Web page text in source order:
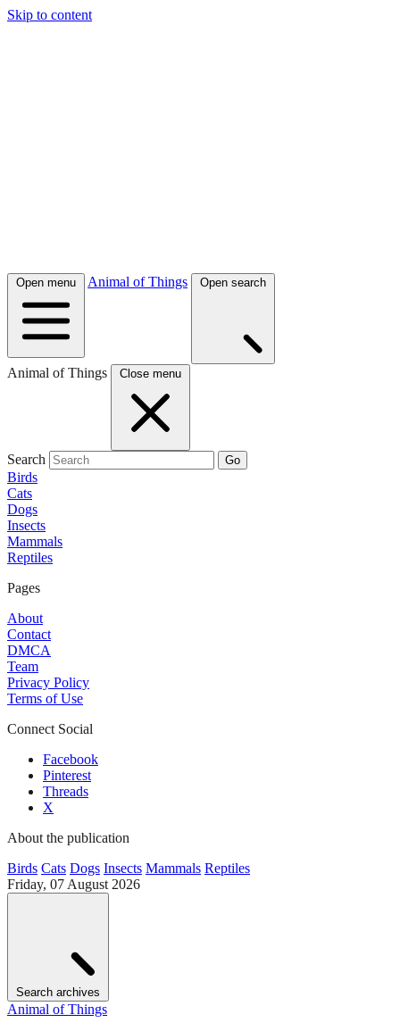
Skip to content
Open menu Animal of Things Open search
Animal of Things Close menu
Search Go
Birds
Cats
Dogs
Insects
Mammals
Reptiles
Pages
About
Contact
DMCA
Team
Privacy Policy
Terms of Use
Connect Social
Facebook
Pinterest
Threads
X
About the publication
Birds Cats Dogs Insects Mammals Reptiles
Friday, 07 August 2026
Search archives
Animal of Things